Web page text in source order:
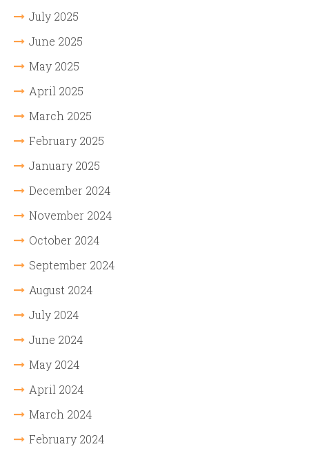
July 2025
June 2025
May 2025
April 2025
March 2025
February 2025
January 2025
December 2024
November 2024
October 2024
September 2024
August 2024
July 2024
June 2024
May 2024
April 2024
March 2024
February 2024